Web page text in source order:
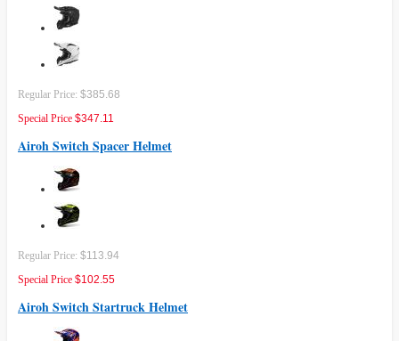
Regular Price: $385.68
Special Price $347.11
Airoh Switch Spacer Helmet
Regular Price: $113.94
Special Price $102.55
Airoh Switch Startruck Helmet